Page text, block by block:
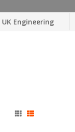
Engineering